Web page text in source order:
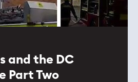
and the DC
Part Two